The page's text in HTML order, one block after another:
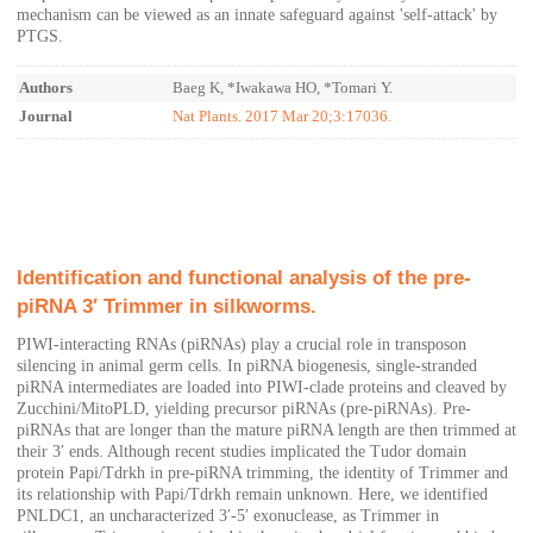
mechanism can be viewed as an innate safeguard against 'self-attack' by
PTGS.
Authors
Baeg K, *Iwakawa HO, *Tomari Y.
Journal
Nat Plants. 2017 Mar 20;3:17036.
Identification and functional analysis of the pre-
piRNA 3′ Trimmer in silkworms.
PIWI-interacting RNAs (piRNAs) play a crucial role in transposon
silencing in animal germ cells. In piRNA biogenesis, single-stranded
piRNA intermediates are loaded into PIWI-clade proteins and cleaved by
Zucchini/MitoPLD, yielding precursor piRNAs (pre-piRNAs). Pre-
piRNAs that are longer than the mature piRNA length are then trimmed at
their 3′ ends. Although recent studies implicated the Tudor domain
protein Papi/Tdrkh in pre-piRNA trimming, the identity of Trimmer and
its relationship with Papi/Tdrkh remain unknown. Here, we identified
PNLDC1, an uncharacterized 3′-5′ exonuclease, as Trimmer in